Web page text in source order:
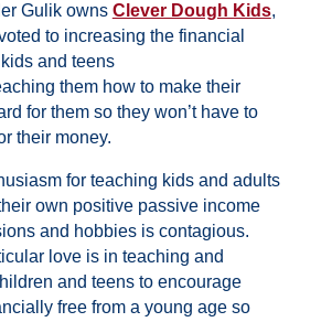
Gulik owns Clever Dough Kids,
to increasing the financial
and teens
them how to make their
for them so they won’t have to
their money.
for teaching kids and adults
own positive passive income
and hobbies is contagious.
love is in teaching and
and teens to encourage
free from a young age so